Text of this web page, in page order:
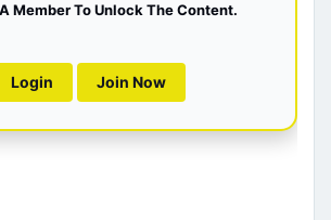
Member To Unlock The Content.
Login Join Now